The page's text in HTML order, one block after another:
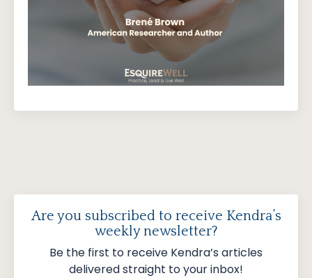
Are you subscribed to receive Kendra’s
weekly newsletter?
Be the first to receive Kendra’s articles
delivered straight to your inbox!